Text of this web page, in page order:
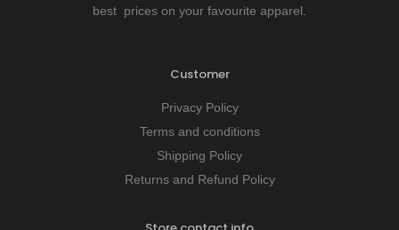
best prices on your favourite apparel.
Customer
Privacy Policy
Terms and conditions
Shipping Policy
Returns and Refund Policy